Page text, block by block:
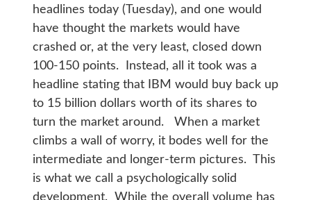
headlines today (Tuesday), and one would
have thought the markets would have
crashed or, at the very least, closed down
100-150 points. Instead, all it took was a
headline stating that IBM would buy back up
to 15 billion dollars worth of its shares to
turn the market around. When a market
climbs a wall of worry, it bodes well for the
intermediate and longer-term pictures. This
is what we call a psychologically solid
development. While the overall volume has